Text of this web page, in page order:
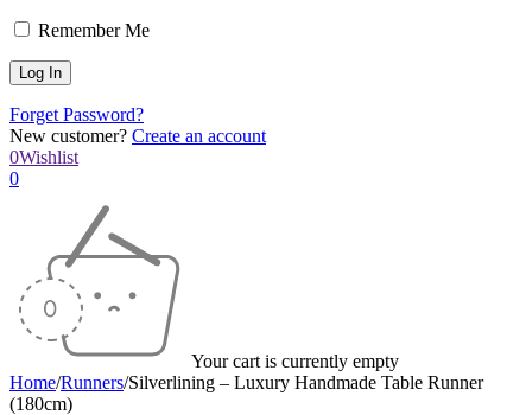
Remember Me
Forget Password?
New customer? Create an account
0Wishlist
0
Your cart is currently empty
Home/Runners/Silverlining – Luxury Handmade Table Runner
(180cm)